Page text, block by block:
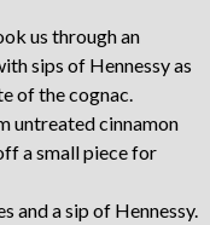
us through an
sips of Hennessy as
of the cognac.
untreated cinnamon
a small piece for
and a sip of Hennessy.